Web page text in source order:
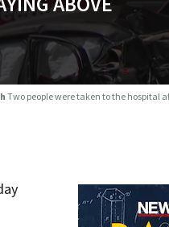
Two people were taken to the hospital